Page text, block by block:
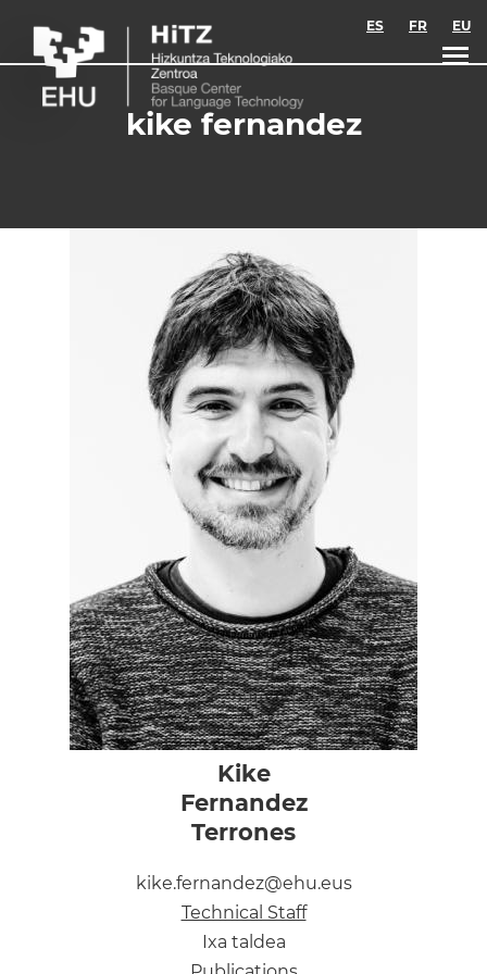
ES FR EU
kike fernandez
Kike
Fernandez
Terrones
kike.fernandez@ehu.eus
Technical Staff
Ixa taldea